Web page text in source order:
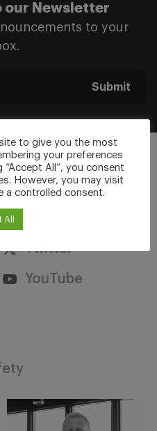
our Newsletter
to your
Submit
Twitter
YouTube
to give you the most
your preferences
All”, you consent
However, you may visit
a controlled consent.